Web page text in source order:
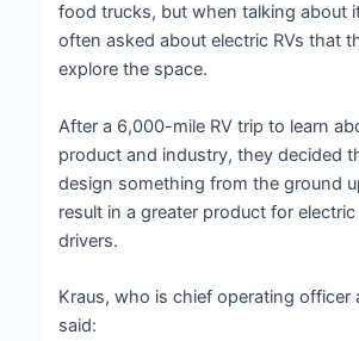
food trucks, but when talking about
often asked about electric RVs that
explore the space.
After a 6,000-mile RV trip to learn
product and industry, they decided
design something from the ground
result in a greater product for
drivers.
Kraus, who is chief operating officer
said: